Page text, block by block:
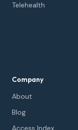
Telehealth
Company
About
Blog
Access Index